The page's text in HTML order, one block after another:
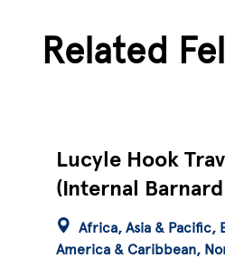
Related
Lucyle Hook
(Internal
Africa Asia & Pacific
America & Caribbean